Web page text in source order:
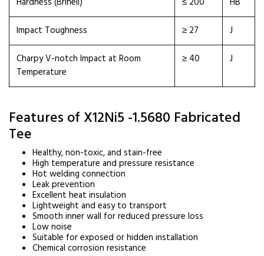
Impact Toughness
≥ 27
J
Charpy V-notch Impact at Room
Temperature
≥ 40 J
Features of X12Ni5 -1.5680 Fabricated
Tee
Healthy, non-toxic, and stain-free
High temperature and pressure resistance
Hot welding connection
Leak prevention
Excellent heat insulation
Lightweight and easy to transport
Smooth inner wall for reduced pressure loss
Low noise
Suitable for exposed or hidden installation
Chemical corrosion resistance